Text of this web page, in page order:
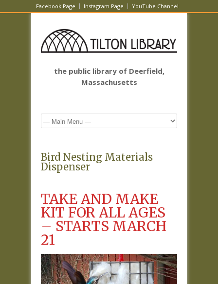
Facebook Page Instagram Page YouTube Channel
the public library of Deerfield,
Massachusetts
Bird Nesting Materials
Dispenser
TAKE AND MAKE
KIT FOR ALL AGES
– STARTS MARCH
21